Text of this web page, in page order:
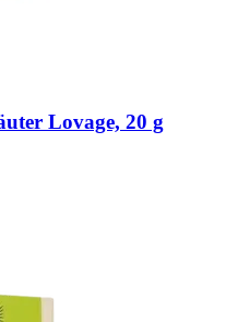
Lovage, 20 g